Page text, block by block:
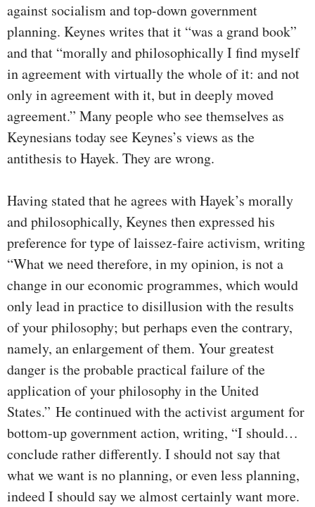
against socialism and top-down government
planning. Keynes writes that it “was a grand book”
and that “morally and philosophically I find myself
in agreement with virtually the whole of it: and not
only in agreement with it, but in deeply moved
agreement.” Many people who see themselves as
Keynesians today see Keynes’s views as the
antithesis to Hayek. They are wrong.
Having stated that he agrees with Hayek’s morally
and philosophically, Keynes then expressed his
preference for type of laissez-faire activism, writing
“What we need therefore, in my opinion, is not a
change in our economic programmes, which would
only lead in practice to disillusion with the results
of your philosophy; but perhaps even the contrary,
namely, an enlargement of them. Your greatest
danger is the probable practical failure of the
application of your philosophy in the United
States.” He continued with the activist argument for
bottom-up government action, writing, “I should…
conclude rather differently. I should not say that
what we want is no planning, or even less planning,
indeed I should say we almost certainly want more.